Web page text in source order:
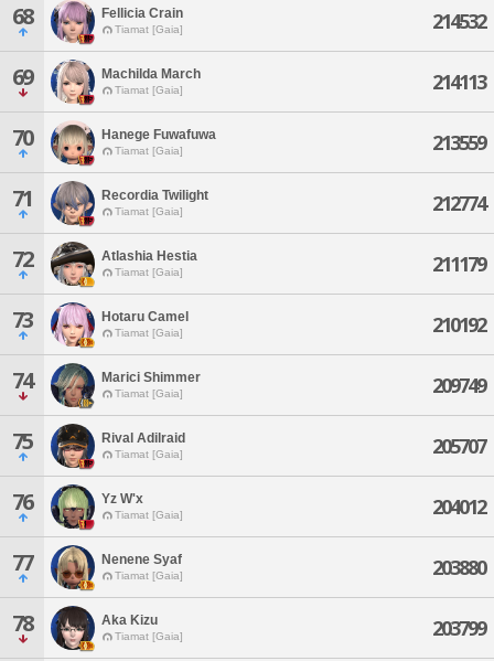
68 Fellicia Crain
Tiamat [Gaia] 214532
69 Machilda March
Tiamat [Gaia] 214113
70 Hanege Fuwafuwa
Tiamat [Gaia] 213559
71 Recordia Twilight
Tiamat [Gaia] 212774
72 Atlashia Hestia
Tiamat [Gaia] 211179
73 Hotaru Camel
Tiamat [Gaia] 210192
74 Marici Shimmer
Tiamat [Gaia] 209749
75 Rival Adilraid
Tiamat [Gaia] 205707
76 Yz W'x
Tiamat [Gaia] 204012
77 Nenene Syaf
Tiamat [Gaia] 203880
78 Aka Kizu
Tiamat [Gaia] 203799